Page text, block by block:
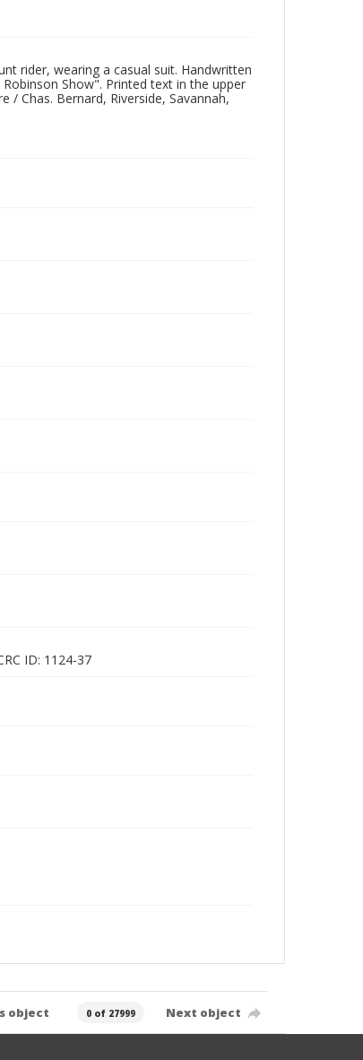
rider, wearing a casual suit. Handwritten
Show". Printed text in the upper
Chas. Bernard, Riverside, Savannah,
ID: 1124-37
object 0 of 27999 Next object